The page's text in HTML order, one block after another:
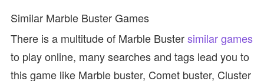
Similar Marble Buster Games
There is a multitude of Marble Bustersimilar games
to play online, many searches and tags lead you to
this game like Marble buster, Comet buster, Cluster